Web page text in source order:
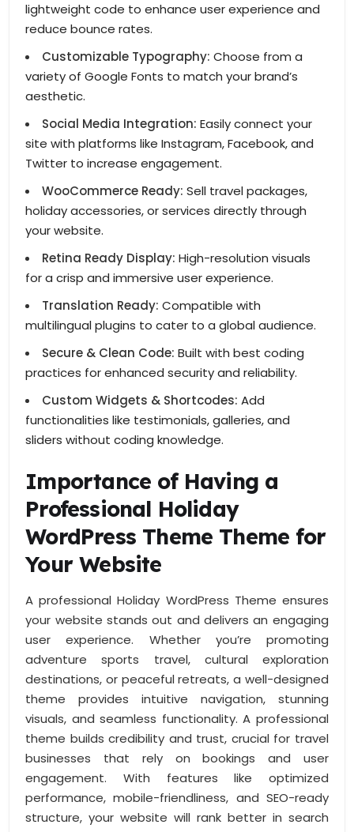
lightweight code to enhance user experience and
reduce bounce rates.
Customizable Typography: Choose from a
variety of Google Fonts to match your brand’s
aesthetic.
Social Media Integration: Easily connect your
site with platforms like Instagram, Facebook, and
Twitter to increase engagement.
WooCommerce Ready: Sell travel packages,
holiday accessories, or services directly through
your website.
Retina Ready Display: High-resolution visuals
for a crisp and immersive user experience.
Translation Ready: Compatible with
multilingual plugins to cater to a global audience.
Secure & Clean Code: Built with best coding
practices for enhanced security and reliability.
Custom Widgets & Shortcodes: Add
functionalities like testimonials, galleries, and
sliders without coding knowledge.
Importance of Having a
Professional Holiday
WordPress Theme Theme for
Your Website
A professional Holiday WordPress Theme ensures
your website stands out and delivers an engaging
user experience. Whether you’re promoting
adventure sports travel, cultural exploration
destinations, or peaceful retreats, a well-designed
theme provides intuitive navigation, stunning
visuals, and seamless functionality. A professional
theme builds credibility and trust, crucial for travel
businesses that rely on bookings and user
engagement. With features like optimized
performance, mobile-friendliness, and SEO-ready
structure, your website will rank better in search